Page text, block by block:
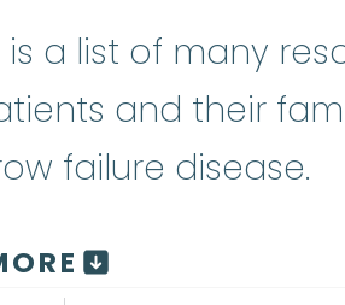
is a list of many
and their
failure disease.